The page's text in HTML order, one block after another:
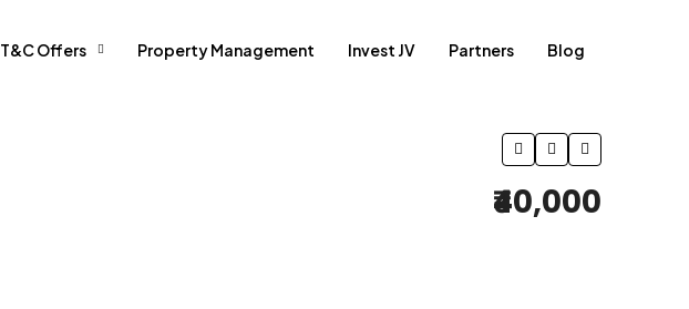
T&C Offers Property Management Invest JV Partners Blog
₹40,000